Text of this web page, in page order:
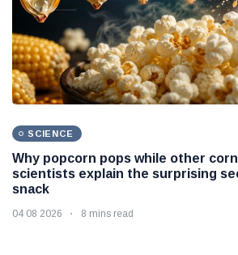
SCIENCE
Why popcorn pops while other
scientists explain the surprising
snack
04 08 2026 8 mins read